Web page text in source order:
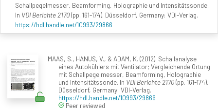
Schallpegelmesser, Beamforming, Holographie und Intensitätssonde.
In VDI Berichte 2170(pp. 161-174). Düsseldorf, Germany: VDI-Verlag.
https://hdl.handle.net/10993/29866
MAAS, S., HANUS, V., & ADAM, K. (2012). Schallanalyse
eines Autokühlers mit Ventilator; Vergleichende Ortung
mit Schallpegelmesser, Beamforming, Holographie
und Intensitätssonde. In VDI Berichte 2170(pp. 161-174).
Düsseldorf, Germany: VDI-Verlag.
https://hdl.handle.net/10993/29866
Peer reviewed